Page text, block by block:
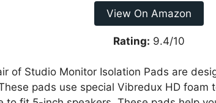
View On Amazon
Rating: 9.4/10
of Studio Monitor Isolation Pads are
pads use special Vibredux HD foam